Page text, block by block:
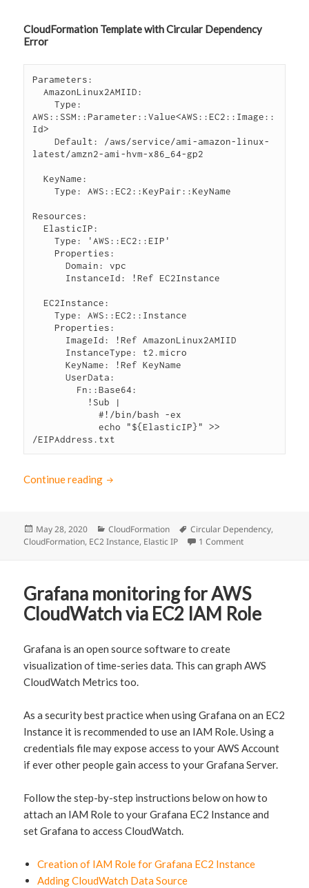
CloudFormation Template with Circular Dependency
Error
Parameters:
  AmazonLinux2AMIID:
    Type:
AWS::SSM::Parameter::Value<AWS::EC2::Image::
Id>
    Default: /aws/service/ami-amazon-linux-
latest/amzn2-ami-hvm-x86_64-gp2
  KeyName:
    Type: AWS::EC2::KeyPair::KeyName
Resources:
    Type: 'AWS::EC2::EIP'
      Domain: vpc
    Type: AWS::EC2::Instance
      KeyName: !Ref KeyName
      UserData:
            #!/bin/bash -ex
            echo "${ElasticIP}" >>
/EIPAddress.txt
Continue reading CloudFormation: How to solve Circular
Posted
on
May 28, 2020 Categories
CloudFormation Tags
Circular Dependency,
CloudFormation, EC2 Instance, Elastic IP 1 Comment
Grafana monitoring for AWS
CloudWatch via EC2 IAM Role
Grafana is an open source software to create
visualization of time-series data. This can graph AWS
CloudWatch Metrics too.
As a security best practice when using Grafana on an EC2
Instance it is recommended to use an IAM Role. Using a
credentials file may expose access to your AWS Account
if ever other people gain access to your Grafana Server.
Follow the step-by-step instructions below on how to
attach an IAM Role to your Grafana EC2 Instance and
set Grafana to access CloudWatch.
Creation of IAM Role for Grafana EC2 Instance
Adding CloudWatch Data Source